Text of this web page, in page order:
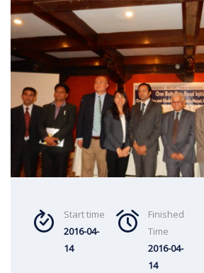
Start time
2016-04-
14
Finished
Time
2016-04-
14